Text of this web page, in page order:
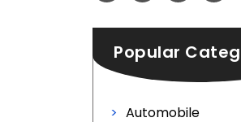
Popular
Automobile